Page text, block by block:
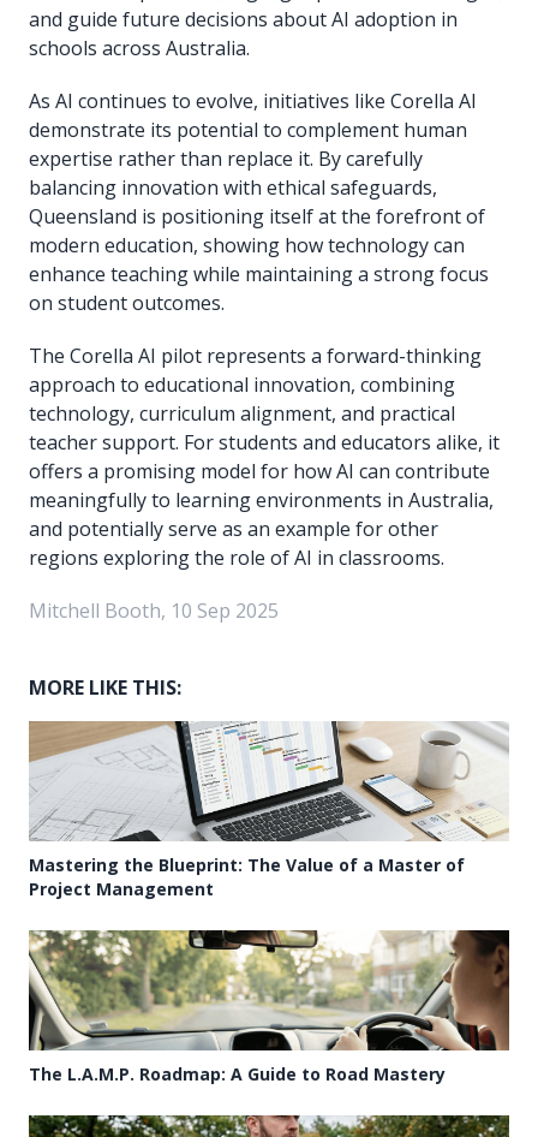
and guide future decisions about AI adoption in
schools across Australia.
As AI continues to evolve, initiatives like Corella AI
demonstrate its potential to complement human
expertise rather than replace it. By carefully
balancing innovation with ethical safeguards,
Queensland is positioning itself at the forefront of
modern education, showing how technology can
enhance teaching while maintaining a strong focus
on student outcomes.
The Corella AI pilot represents a forward-thinking
approach to educational innovation, combining
technology, curriculum alignment, and practical
teacher support. For students and educators alike, it
offers a promising model for how AI can contribute
meaningfully to learning environments in Australia,
and potentially serve as an example for other
regions exploring the role of AI in classrooms.
Mitchell Booth, 10 Sep 2025
MORE LIKE THIS:
Mastering the Blueprint: The Value of a Master of
Project Management
The L.A.M.P. Roadmap: A Guide to Road Mastery